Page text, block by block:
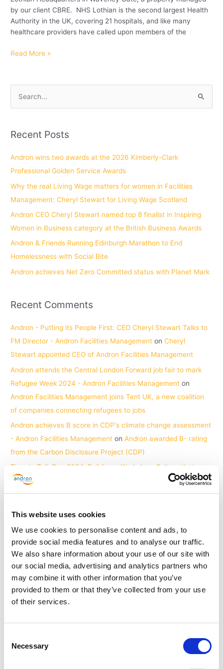
This website uses cookies
We use cookies to personalise content and ads, to
provide social media features and to analyse our traffic.
We also share information about your use of our site with
our social media, advertising and analytics partners who
may combine it with other information that you’ve
provided to them or that they’ve collected from your use
of their services.
Selection
Necessary
by our client CBRE. NHS Lothian is the second largest Health
Authority in the UK, covering 21 hospitals, and like many
healthcare providers have called upon members of the
Read More »
r
:
Recent Posts
Andron wins two awards at the 2026 Kimberly-Clark
Professional Golden Service Awards
Why the real Living Wage matters for women in Facilities
Management: Cheryl Stewart for Living Wage Scotland
Andron CEO Cheryl Stewart named top 8 finalist in Inspiring
Women in Business category at the British Business Awards
Andron & Friends Running Edinburgh Marathon to End
Homelessness with Social Bite
Andron achieves Net Zero Committed status with Planet Mark
Recent Comments
Andron - Putting its People First: CEO Cheryl Stewart Talks to
FM Director - Andron Facilities Management onCheryl
Stewart appointed CEO of Andron Facilities Management
Andron attends the Central London Forward job fair to mark
Refugee Week 2024 - Andron Facilities Management on
Andron Facilities Management joins Tent UK, a new coalition
of companies connecting refugees to jobs
Andron achieves B score in CDP's climate change assessment
- Andron Facilities Management onAndron awarded B- rating
from the Carbon Disclosure Project (CDP)
Time to Talk Day 2024: Building a Workplace Culture that
Prioritises Mental Health - Andron Facilities Managementon
Andron Facilities Management introduces Menopause Training
Hybrid Workplace - Andron Facilities Management
on
future of commercial cleaning: Incorporating robotics, AI and
the Internet of Things
Archives
March 2026